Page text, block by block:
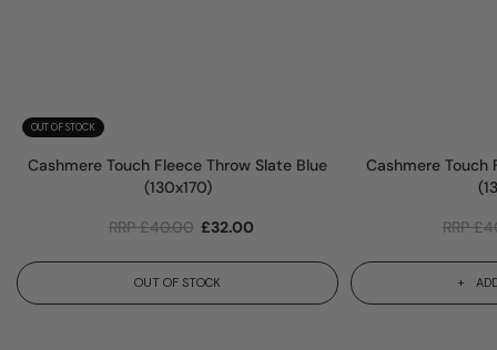
OUT OF STOCK
Cashmere Touch Fleece Throw Slate Blue
(130x170)
RRP£40.00 £32.00
OUT OF STOCK
Cashmere Touch
RRP£